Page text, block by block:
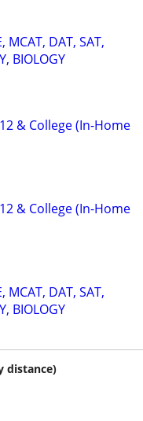
MCAT, DAT, SAT,
BIOLOGY
& College (In-Home
& College (In-Home
MCAT, DAT, SAT,
BIOLOGY
distance)